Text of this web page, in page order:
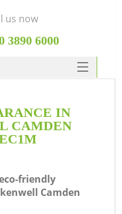
IN
CAMDEN
friendly
Camden
us now
3890 6000